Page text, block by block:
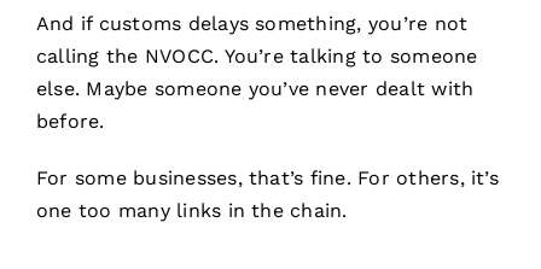
And if customs delays something, you’re not
calling the NVOCC. You’re talking to someone
else. Maybe someone you’ve never dealt with
before.
For some businesses, that’s fine. For others, it’s
one too many links in the chain.